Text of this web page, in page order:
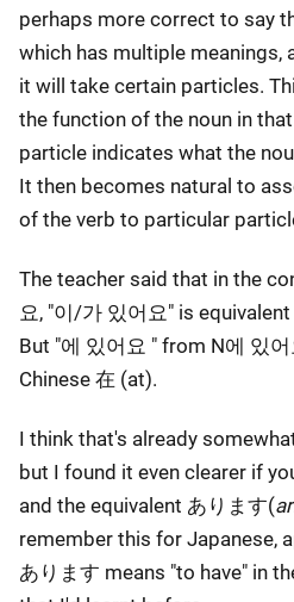
perhaps more correct to say
which has multiple meanings,
it will take certain particles.
the function of the noun in
particle indicates what the
It then becomes natural to
of the verb to particular
The teacher said that in the
요, "이/가 있어요" is
But "에 있어요 " from N에 있
Chinese 在 (at).
I think that's already
but I found it even clearer if
and the equivalent あります(
remember this for Japanese,
あります means "to have" in